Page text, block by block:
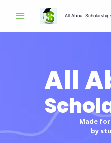
All About
All
Made
by